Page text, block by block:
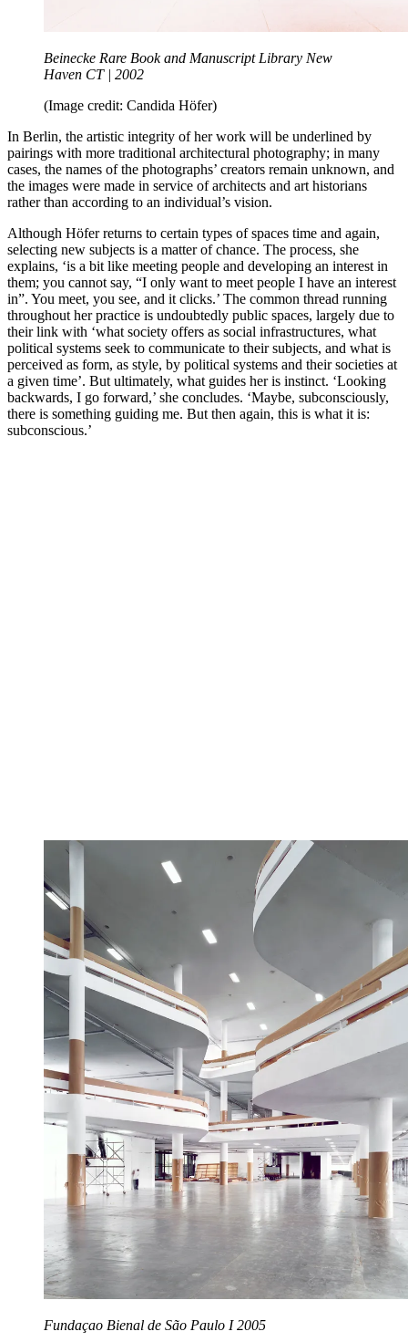
Beinecke Rare Book and Manuscript Library New
Haven CT | 2002
(Image credit: Candida Höfer)
In Berlin, the artistic integrity of her work will be underlined by
pairings with more traditional architectural photography; in many
cases, the names of the photographs’ creators remain unknown, and
the images were made in service of architects and art historians
rather than according to an individual’s vision.
Although Höfer returns to certain types of spaces time and again,
selecting new subjects is a matter of chance. The process, she
explains, ‘is a bit like meeting people and developing an interest in
them; you cannot say, “I only want to meet people I have an interest
in”. You meet, you see, and it clicks.’ The common thread running
throughout her practice is undoubtedly public spaces, largely due to
their link with ‘what society offers as social infrastructures, what
political systems seek to communicate to their subjects, and what is
perceived as form, as style, by political systems and their societies at
a given time’. But ultimately, what guides her is instinct. ‘Looking
backwards, I go forward,’ she concludes. ‘Maybe, subconsciously,
there is something guiding me. But then again, this is what it is:
subconscious.’
Fundaçao Bienal de São Paulo I 2005